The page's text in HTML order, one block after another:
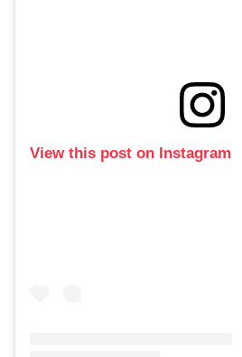
View this post on Instagram